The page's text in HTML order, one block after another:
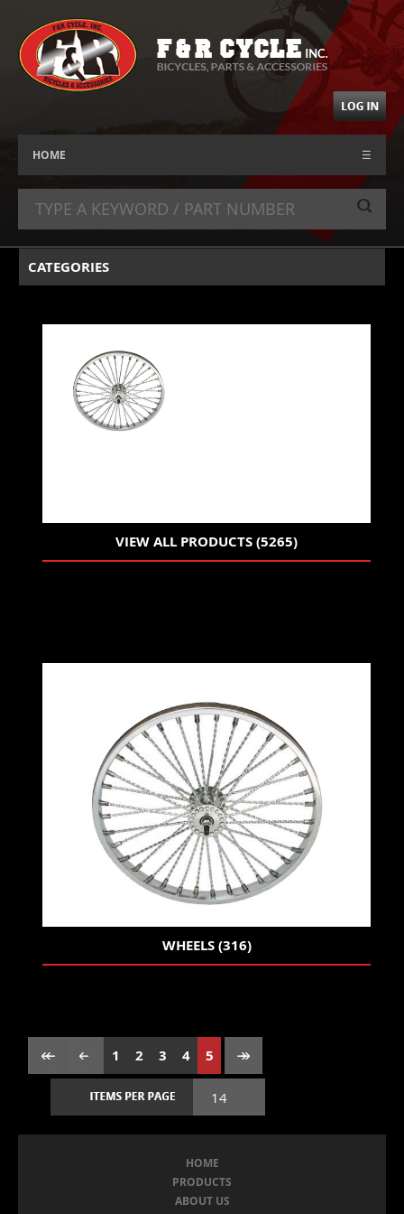
HOME ☰
CATEGORIES
VIEW ALL PRODUCTS (5265)
WHEELS (316)
1 2 3 4 5
HOME
PRODUCTS
ABOUT US